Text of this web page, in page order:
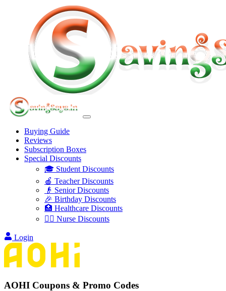
Buying Guide
Reviews
Subscription Boxes
Special Discounts
🎓 Student Discounts
🍎 Teacher Discounts
👴 Senior Discounts
🎉 Birthday Discounts
🏥 Healthcare Discounts
👩‍⚕️ Nurse Discounts
Login
AOHI Coupons & Promo Codes